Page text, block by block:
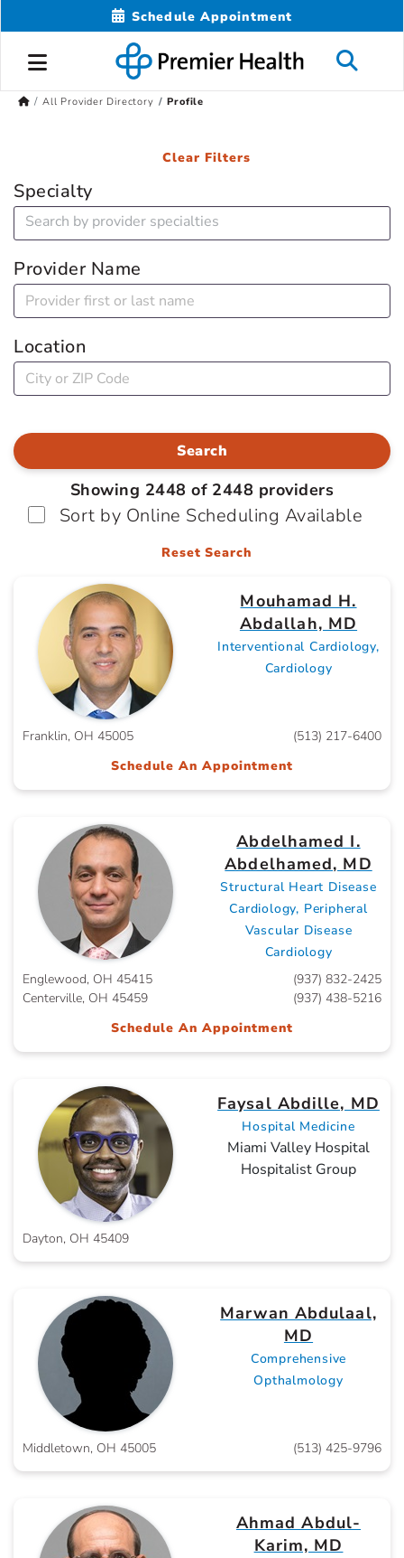
Schedule Appointment
All Provider Directory Profile
Clear Filters
Specialty
Provider Name
Location
Search
Showing 2448 of 2448 providers
Sort by Online Scheduling Available
Reset Search
Mouhamad H.
Abdallah, MD
Interventional Cardiology,
Cardiology
Franklin, OH 45005
(513) 217-6400
Schedule An Appointment
Abdelhamed I.
Abdelhamed, MD
Structural Heart Disease
Cardiology, Peripheral
Vascular Disease
Cardiology
Englewood, OH 45415
(937) 832-2425
Centerville, OH 45459
(937) 438-5216
Schedule An Appointment
Faysal Abdille, MD
Hospital Medicine
Miami Valley Hospital
Hospitalist Group
Dayton, OH 45409
Marwan Abdulaal,
MD
Comprehensive
Opthalmology
Middletown, OH 45005 (513) 425-9796
Ahmad Abdul-
Karim, MD